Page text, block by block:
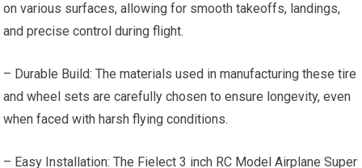
on various surfaces, allowing for smooth takeoffs, landings,
and precise control during flight.
– Durable Build: The materials used in manufacturing these tire
and wheel sets are carefully chosen to ensure longevity, even
when faced with harsh flying conditions.
– Easy Installation: The Fielect 3 inch RC Model Airplane Super